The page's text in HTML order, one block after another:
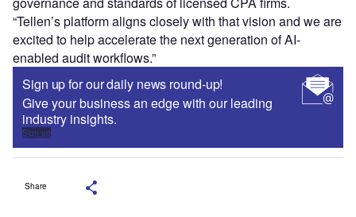
“Tellen’s platform aligns closely with that vision and we are
excited to help accelerate the next generation of AI-
enabled audit workflows.”
Sign up for our daily news round-up!
Give your business an edge with our leading
industry insights.
Sign up
Share